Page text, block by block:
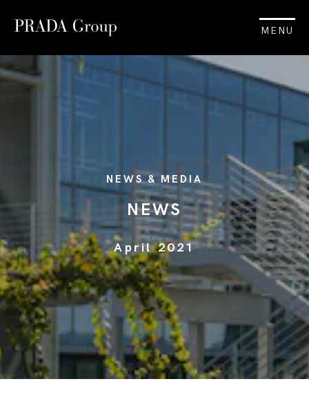
MENU
NEWS & MEDIA
NEWS
April 2021